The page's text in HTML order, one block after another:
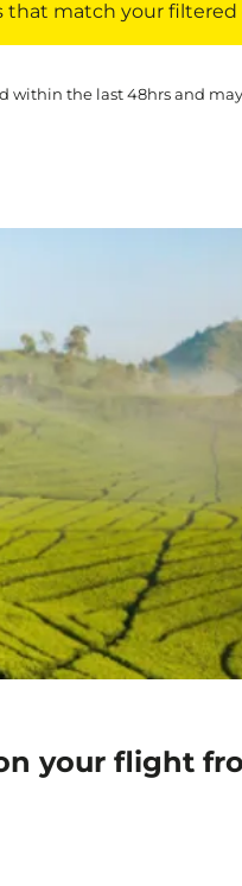
match your filtered
within the last 48hrs and
your flight